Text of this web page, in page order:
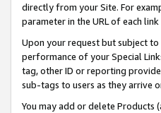
directly from your Site. For
parameter in the URL of each
Upon your request but subject
performance of your Special
tag, other ID or reporting
sub-tags to users as they arrive
You may add or delete Products